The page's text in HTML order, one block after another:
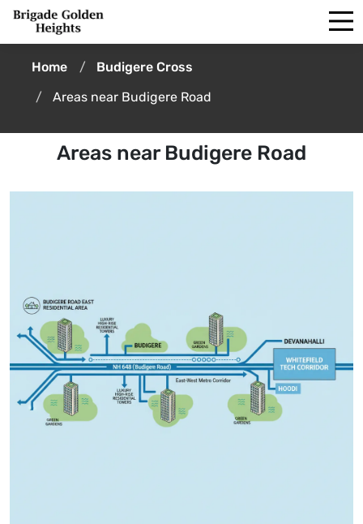
Home
Budigere Cross
Areas near Budigere Road
Areas near Budigere Road